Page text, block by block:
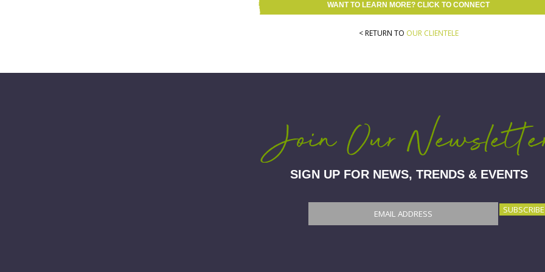
WANT TO LEARN MORE? CLICK TO CONNECT
< RETURN TO OUR CLIENTELE
Join Our
SIGN UP FOR NEWS, TRENDS & EVENTS